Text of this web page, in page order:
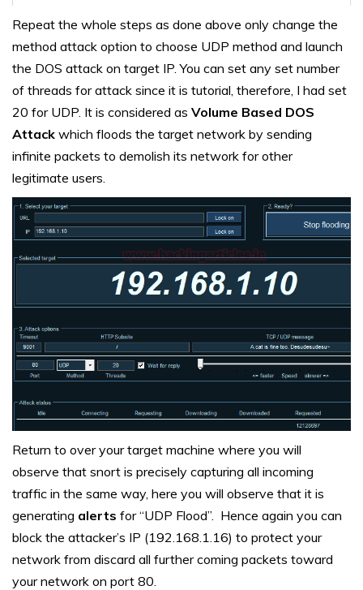
Repeat the whole steps as done above only change the
method attack option to choose UDP method and launch
the DOS attack on target IP. You can set any set number
of threads for attack since it is tutorial, therefore, I had set
20 for UDP. It is considered as Volume Based DOS
Attack which floods the target network by sending
infinite packets to demolish its network for other
legitimate users.
Return to over your target machine where you will
observe that snort is precisely capturing all incoming
traffic in the same way, here you will observe that it is
generating alerts for “UDP Flood”. Hence again you can
block the attacker’s IP (192.168.1.16) to protect your
network from discard all further coming packets toward
your network on port 80.